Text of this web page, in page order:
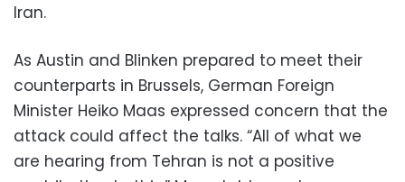
Iran.
As Austin and Blinken prepared to meet their
counterparts in Brussels, German Foreign
Minister Heiko Maas expressed concern that the
attack could affect the talks. “All of what we
are hearing from Tehran is not a positive